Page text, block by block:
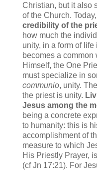
Christian, but it also
of the Church.
credibility of the
how much the
unity, in a form of
becomes a common
Himself, the One
must specialize in
communio, unity.
the priest is unity.
Jesus among the
being a concrete
to humanity: this is
accomplishment of
measure to which
His Priestly Prayer,
(cf Jn 17:21). For